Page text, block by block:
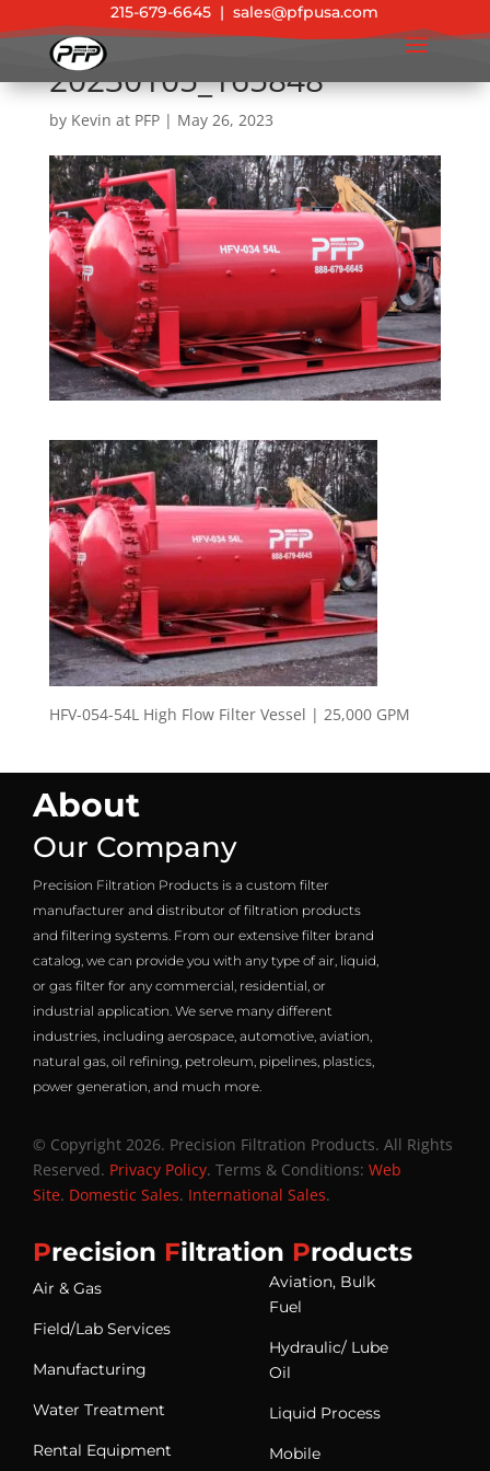
215-679-6645 |sales@pfpusa.com
20230105_165848
by Kevin at PFP| May 26, 2023
HFV-054-54L High Flow Filter Vessel | 25,000 GPM
About
Our Company
Precision Filtration Products is a custom filter
manufacturer and distributor of filtration products
and filtering systems. From our extensive filter brand
catalog, we can provide you with any type of air, liquid,
or gas filter for any commercial, residential, or
industrial application. We serve many different
industries, including aerospace, automotive, aviation,
natural gas, oil refining, petroleum, pipelines, plastics,
power generation, and much more.
© Copyright 2026. Precision Filtration Products. All Rights
Reserved. Privacy Policy. Terms & Conditions: Web
Site. Domestic Sales. International Sales.
Precision Filtration Products
Air & Gas
Field/Lab Services
Manufacturing
Water Treatment
Rental Equipment
Aviation, Bulk
Fuel
Hydraulic/ Lube
Oil
Liquid Process
Mobile